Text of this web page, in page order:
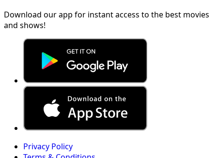
Download our app for instant access to the best movies
and shows!
Privacy Policy